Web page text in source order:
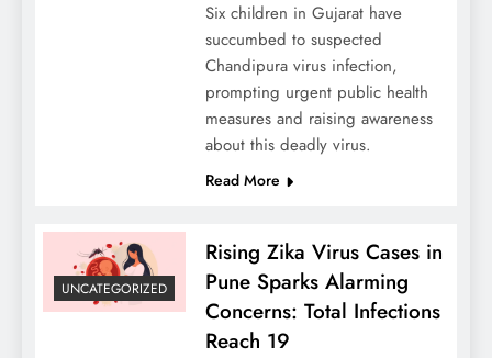
Six children in Gujarat have
succumbed to suspected
Chandipura virus infection,
prompting urgent public health
measures and raising awareness
about this deadly virus.
Read More
UNCATEGORIZED
Rising Zika Virus Cases in
Pune Sparks Alarming
Concerns: Total Infections
Reach 19